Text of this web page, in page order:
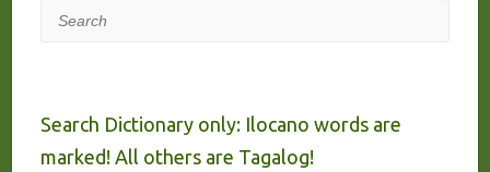
Search
Search Dictionary only: Ilocano words are
marked! All others are Tagalog!